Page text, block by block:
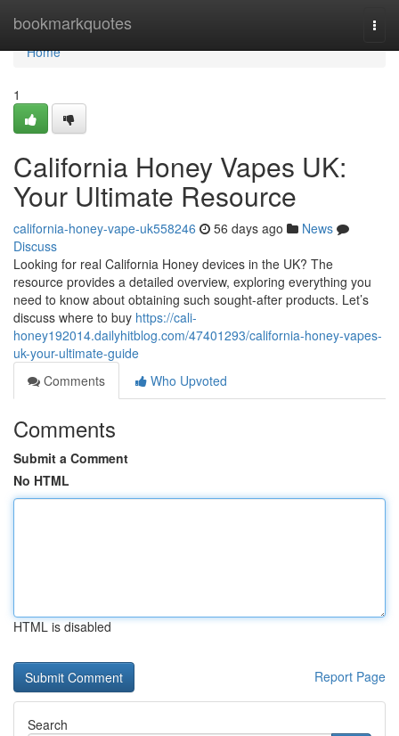
bookmarkquotes
Home
Home
1
California Honey Vapes UK:
Your Ultimate Resource
california-honey-vape-uk558246 56 days ago
News
Discuss
Looking for real California Honey devices in the UK? The
resource provides a detailed overview, exploring everything you
need to know about obtaining such sought-after products. Let’s
discuss where to buy https://cali-
honey192014.dailyhitblog.com/47401293/california-honey-vapes-
uk-your-ultimate-guide
Comments
Who Upvoted
Comments
Submit a Comment
No HTML
HTML is disabled
Report Page
Search